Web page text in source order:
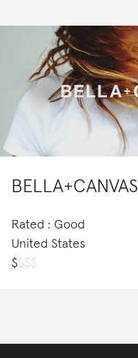
BELLA+CANVAS
Rated : Good
United States
$$$$